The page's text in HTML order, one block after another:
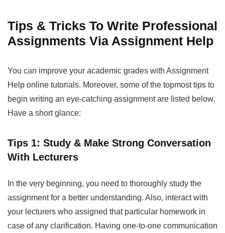
Tips & Tricks To Write Professional
Assignments Via Assignment Help
You can improve your academic grades with Assignment
Help online tutorials. Moreover, some of the topmost tips to
begin writing an eye-catching assignment are listed below.
Have a short glance:
Tips 1: Study & Make Strong Conversation
With Lecturers
In the very beginning, you need to thoroughly study the
assignment for a better understanding. Also, interact with
your lecturers who assigned that particular homework in
case of any clarification. Having one-to-one communication